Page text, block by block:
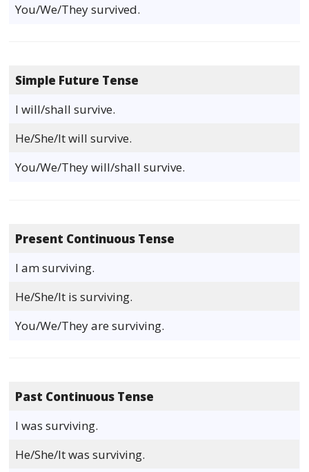
You/We/They survived.
Simple Future Tense
I will/shall survive.
He/She/It will survive.
You/We/They will/shall survive.
Present Continuous Tense
I am surviving.
He/She/It is surviving.
You/We/They are surviving.
Past Continuous Tense
I was surviving.
He/She/It was surviving.